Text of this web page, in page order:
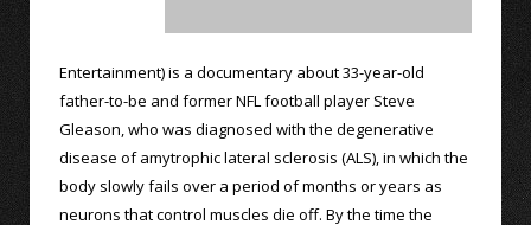
Entertainment) is a documentary about 33-year-old
father-to-be and former NFL football player Steve
Gleason, who was diagnosed with the degenerative
disease of amytrophic lateral sclerosis (ALS), in which the
body slowly fails over a period of months or years as
neurons that control muscles die off. By the time the